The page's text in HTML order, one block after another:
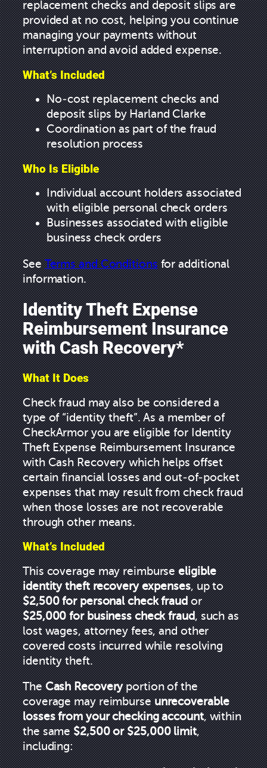
replacement checks and deposit slips are
provided at no cost, helping you continue
managing your payments without
interruption and avoid added expense.
What’s Included
No-cost replacement checks and
deposit slips by Harland Clarke
Coordination as part of the fraud
resolution process
Who Is Eligible
Individual account holders associated
with eligible personal check orders
Businesses associated with eligible
business check orders
SeeTerms and Conditionsfor additional
information.
Identity Theft Expense
Reimbursement Insurance
with Cash Recovery*
What It Does
Check fraud may also be considered a
type of “identity theft”. As a member of
CheckArmor you are eligible for Identity
Theft Expense Reimbursement Insurance
with Cash Recovery which helps offset
certain financial losses and out-of-pocket
expenses that may result from check fraud
when those losses are not recoverable
through other means.
What’s Included
This coverage may reimburseeligible
identity theft recovery expenses, up to
$2,500 for personal check fraudor
$25,000 for business check fraud, such as
lost wages, attorney fees, and other
covered costs incurred while resolving
identity theft.
TheCash Recoveryportion of the
coverage may reimburseunrecoverable
losses from your checking account, within
the same$2,500 or $25,000 limit,
including: